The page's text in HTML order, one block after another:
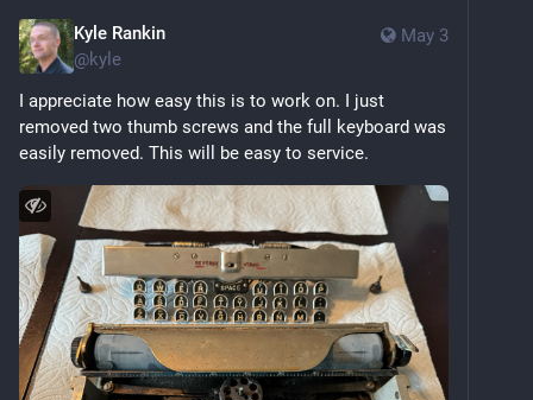
May 3
Kyle Rankin
@kyle
I appreciate how easy this is to work on. I just
removed two thumb screws and the full keyboard was
easily removed. This will be easy to service.